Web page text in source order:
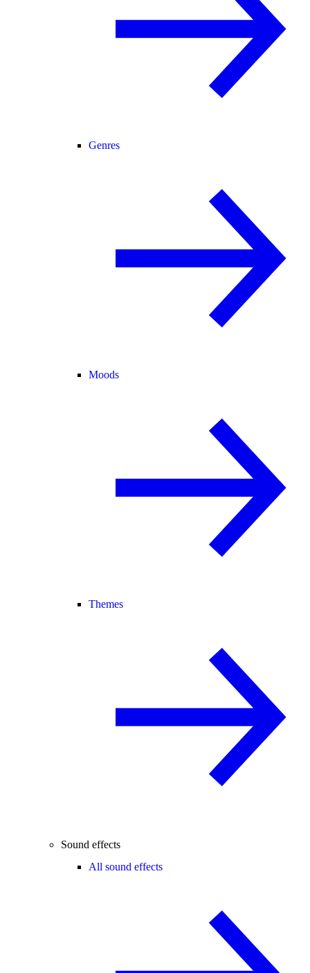
Genres
Moods
Themes
Sound effects
All sound effects